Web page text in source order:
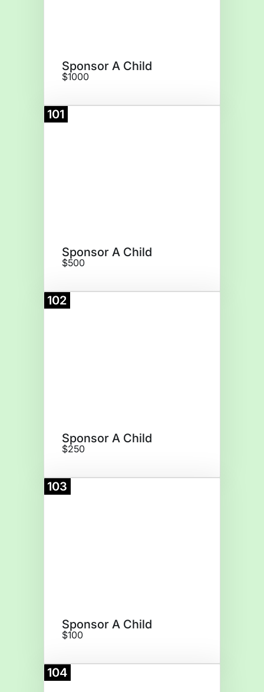
Sponsor A Child
$1000
101
Sponsor A Child
$500
102
Sponsor A Child
$250
103
Sponsor A Child
$100
104